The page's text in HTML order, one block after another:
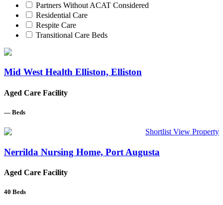
Partners Without ACAT Considered
Residential Care
Respite Care
Transitional Care Beds
Mid West Health Elliston, Elliston
Aged Care Facility
— Beds
Shortlist View Property
Nerrilda Nursing Home, Port Augusta
Aged Care Facility
40 Beds